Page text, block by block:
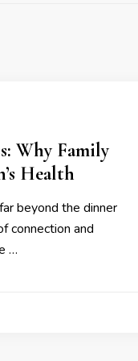
Why Family
Health
beyond the dinner
connection and
…